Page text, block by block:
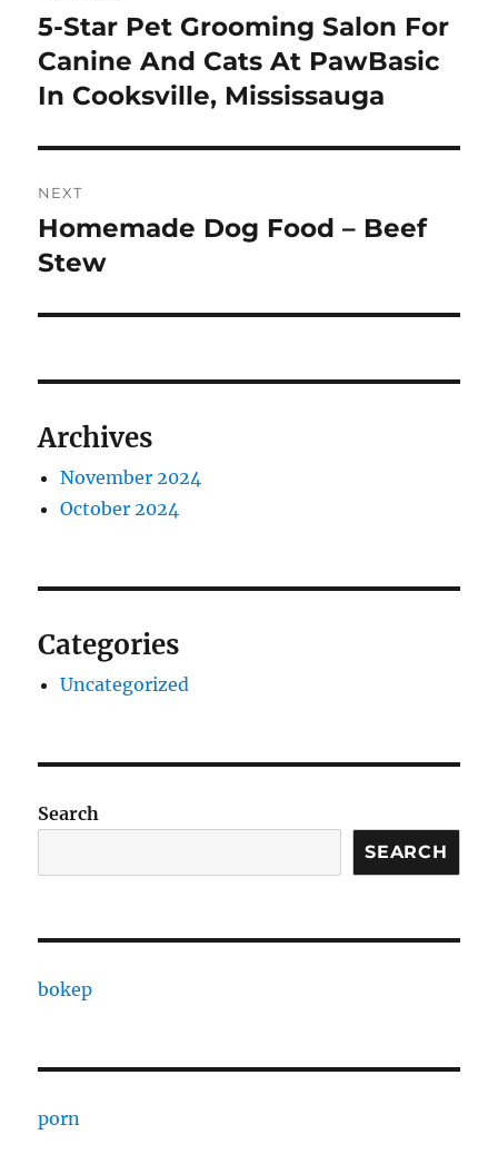
navigation
Previous
post:
5-Star Pet Grooming Salon For
Canine And Cats At PawBasic
In Cooksville, Mississauga
NEXT
Next
post:
Homemade Dog Food – Beef
Stew
Archives
November 2024
October 2024
Categories
Uncategorized
Search
SEARCH
bokep
porn